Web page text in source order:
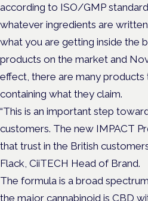
according to ISO/GMP
whatever ingredients are
what you are getting inside the
products on the market and
effect, there are many
containing what they claim.
“This is an important step
customers. The new IMPACT
that trust in the British
Flack, CiiTECH Head of Brand.
The formula is a broad
the major cannabinoid is CBD